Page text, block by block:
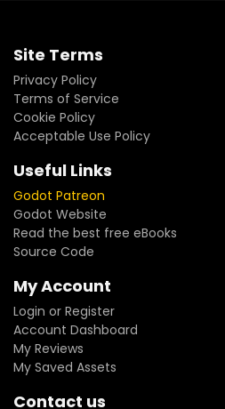
Site Terms
Privacy Policy
Terms of Service
Cookie Policy
Acceptable Use Policy
Useful Links
Godot Patreon
Godot Website
Read the best free eBooks
Source Code
My Account
Login or Register
Account Dashboard
My Reviews
My Saved Assets
Contact us